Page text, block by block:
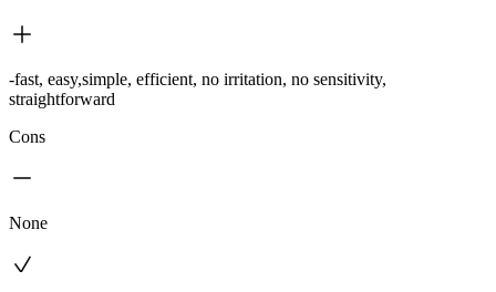
-fast, easy,simple, efficient, no irritation, no sensitivity,
straightforward
Cons
None